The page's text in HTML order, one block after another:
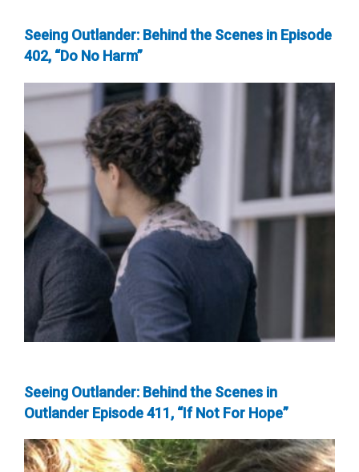
Seeing Outlander: Behind the Scenes in Episode
402, “Do No Harm”
Seeing Outlander: Behind the Scenes in
Outlander Episode 411, “If Not For Hope”